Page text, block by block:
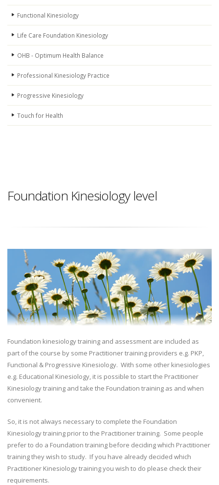
Functional Kinesiology
Life Care Foundation Kinesiology
OHB - Optimum Health Balance
Professional Kinesiology Practice
Progressive Kinesiology
Touch for Health
Foundation Kinesiology level
Foundation kinesiology training and assessment are included as
part of the course by some Practitioner training providers e.g. PKP,
Functional & Progressive Kinesiology. With some other kinesiologies
e.g. Educational Kinesiology, it is possible to start the Practitioner
Kinesiology training and take the Foundation training as and when
convenient.
So, it is not always necessary to complete the Foundation
Kinesiology training prior to the Practitioner training. Some people
prefer to do a Foundation training before deciding which Practitioner
training they wish to study. If you have already decided which
Practitioner Kinesiology training you wish to do please check their
requirements.